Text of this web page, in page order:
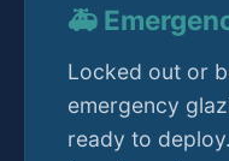
🚑
Locked out or
emergency
ready to